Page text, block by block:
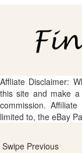
Affliate Disclaimer:
this site and make
commission.
limited to, the eBay
Swipe Previous